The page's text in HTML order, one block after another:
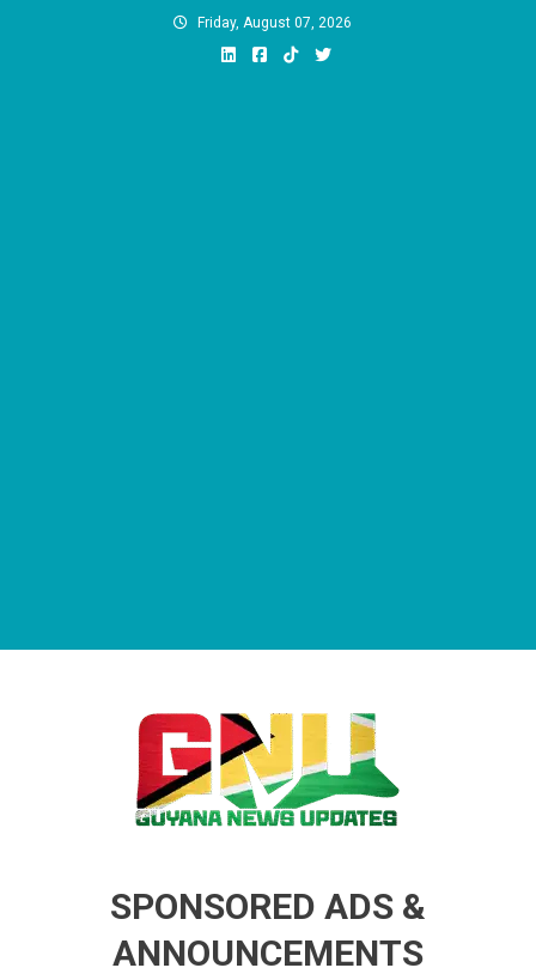
Friday, August 07, 2026
SPONSORED ADS &
ANNOUNCEMENTS